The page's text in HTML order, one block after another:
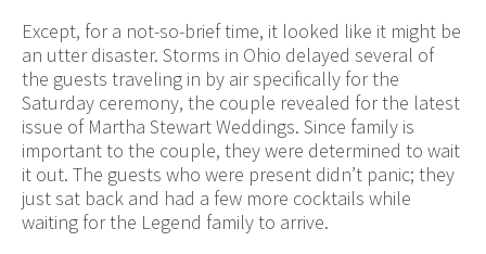
Except, for a not-so-brief time, it looked like it might be
an utter disaster. Storms in Ohio delayed several of
the guests traveling in by air specifically for the
Saturday ceremony, the couple revealed for the latest
issue of Martha Stewart Weddings. Since family is
important to the couple, they were determined to wait
it out. The guests who were present didn’t panic; they
just sat back and had a few more cocktails while
waiting for the Legend family to arrive.